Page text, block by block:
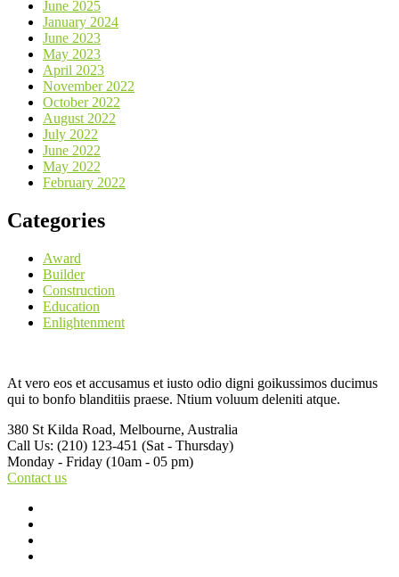
June 2025
January 2024
June 2023
May 2023
April 2023
November 2022
October 2022
August 2022
July 2022
June 2022
May 2022
February 2022
Categories
Award
Builder
Construction
Education
Enlightenment
At vero eos et accusamus et iusto odio digni goikussimos ducimus
qui to bonfo blanditiis praese. Ntium voluum deleniti atque.
380 St Kilda Road, Melbourne, Australia
Call Us: (210) 123-451 (Sat - Thursday)
Monday - Friday (10am - 05 pm)
Contact us